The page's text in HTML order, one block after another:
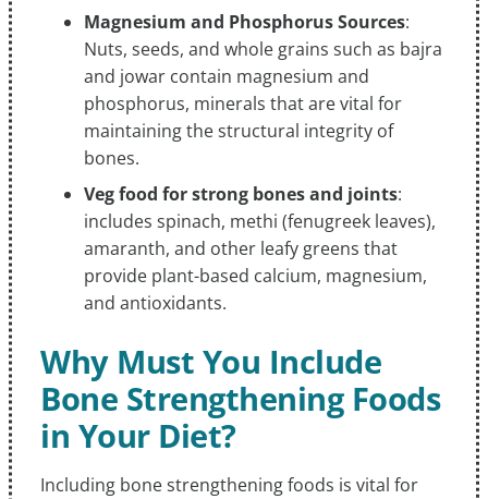
Magnesium and Phosphorus Sources:
Nuts, seeds, and whole grains such as bajra
and jowar contain magnesium and
phosphorus, minerals that are vital for
maintaining the structural integrity of
bones.
Veg food for strong bones and joints:
includes spinach, methi (fenugreek leaves),
amaranth, and other leafy greens that
provide plant-based calcium, magnesium,
and antioxidants.
Why Must You Include
Bone Strengthening Foods
in Your Diet?
Including bone strengthening foods is vital for